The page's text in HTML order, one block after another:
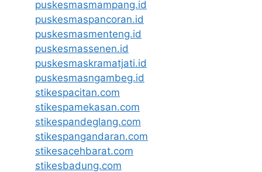
puskesmasmampang.id
puskesmaspancoran.id
puskesmasmenteng.id
puskesmassenen.id
puskesmaskramatjati.id
puskesmasngambeg.id
stikespacitan.com
stikespamekasan.com
stikespandeglang.com
stikespangandaran.com
stikesacehbarat.com
stikesbadung.com